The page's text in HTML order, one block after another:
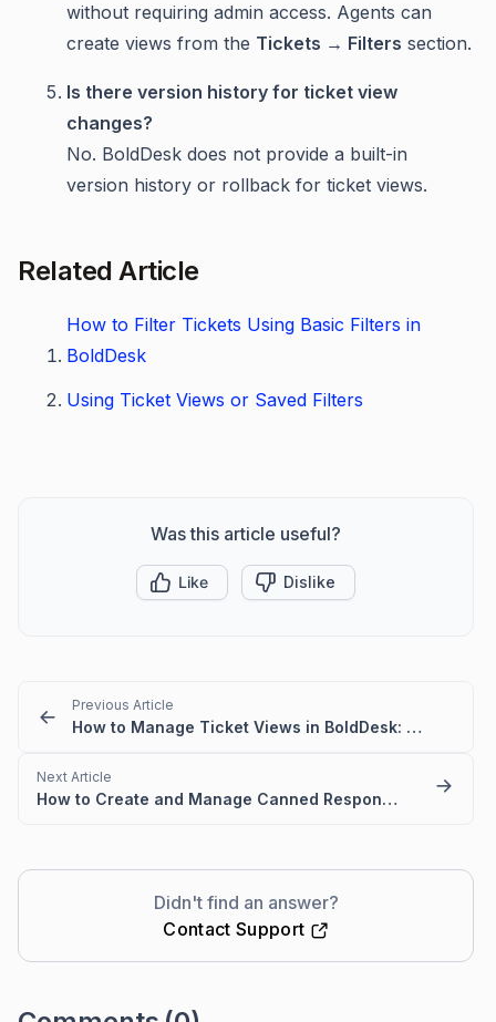
without requiring admin access. Agents can
create views from the Tickets → Filters section.
Is there version history for ticket view
changes?
No. BoldDesk does not provide a built-in
version history or rollback for ticket views.
Related Article
How to Filter Tickets Using Basic Filters in
BoldDesk
Using Ticket Views or Saved Filters
Was this article useful?
Like Dislike
Previous Article
How to Manage Ticket Views in BoldDesk: Quick Guide
Next Article
How to Create and Manage Canned Responses in BoldDesk
Didn't find an answer?
Contact Support